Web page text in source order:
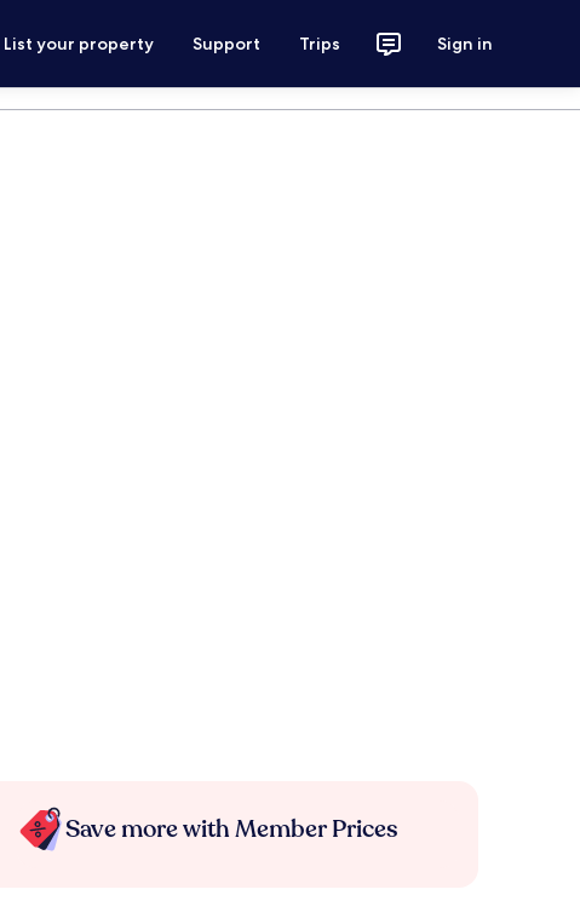
List your property Support Trips Sign in
Save more with Member Prices